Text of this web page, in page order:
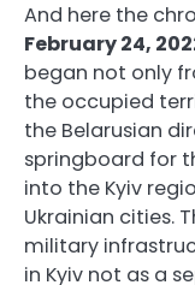
And here the
February 24,
began not only
the occupied
the Belarusian
springboard for
into the Kyiv
Ukrainian cities.
military
in Kyiv not as a